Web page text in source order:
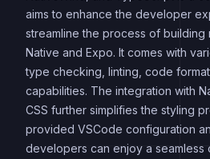
aims to enhance the developer
streamline the process of building
Native and Expo. It comes with
type checking, linting, code
capabilities. The integration with
CSS further simplifies the styling
provided VSCode configuration
developers can enjoy a